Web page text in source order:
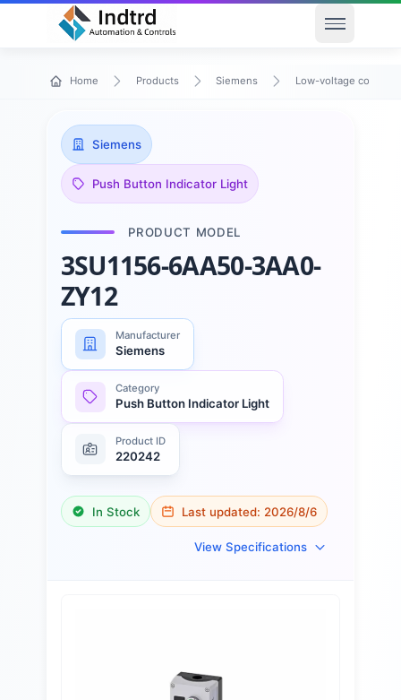
Open
Home Products Siemens Low-voltage control
Siemens
Push Button Indicator Light
PRODUCT MODEL
3SU1156-6AA50-3AA0-
ZY12
Manufacturer
Siemens
Category
Push Button Indicator Light
Product ID
220242
In Stock Last updated: 2026/8/6
View Specifications